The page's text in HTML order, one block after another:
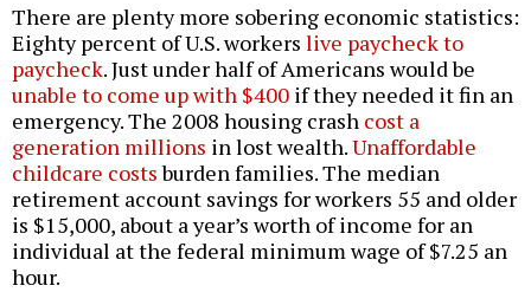
There are plenty more sobering economic statistics:
Eighty percent of U.S. workers live paycheck to
paycheck. Just under half of Americans would be
unable to come up with $400 if they needed it fin an
emergency. The 2008 housing crash cost a
generation millions in lost wealth.Unaffordable
childcare costsburden families. The median
retirement account savings for workers 55 and older
is $15,000, about a year’s worth of income for an
individual at the federal minimum wage of $7.25 an
hour.